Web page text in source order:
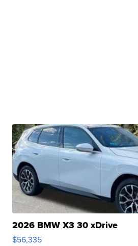
2026 BMW X3 30 xDrive
$56,335